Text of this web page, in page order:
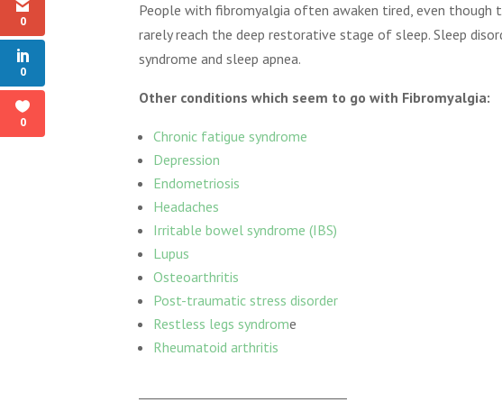
People with fibromyalgia often awaken tired, even
rarely reach the deep restorative stage of sleep. Sleep
syndrome and sleep apnea.
Other conditions which seem to go with Fibromyalgia:
Chronic fatigue syndrome
Depression
Endometriosis
Headaches
Irritable bowel syndrome (IBS)
Lupus
Osteoarthritis
Post-traumatic stress disorder
Restless legs syndrome
Rheumatoid arthritis
0
0
0